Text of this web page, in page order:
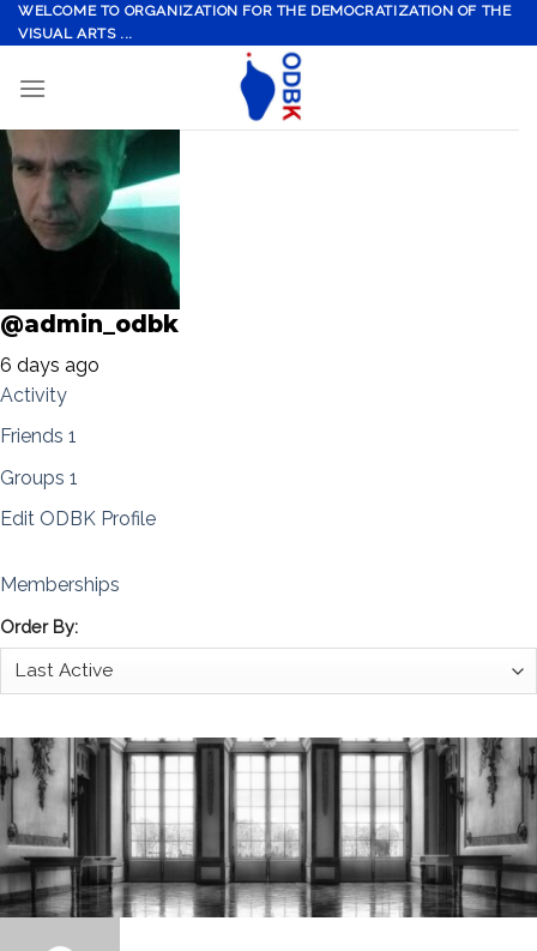
Skip
to
WELCOME TO ORGANIZATION FOR THE DEMOCRATIZATION OF THE
VISUAL ARTS ...
@admin_odbk
6 days ago
Activity
Friends 1
Groups 1
Edit ODBK Profile
Memberships
Order By: